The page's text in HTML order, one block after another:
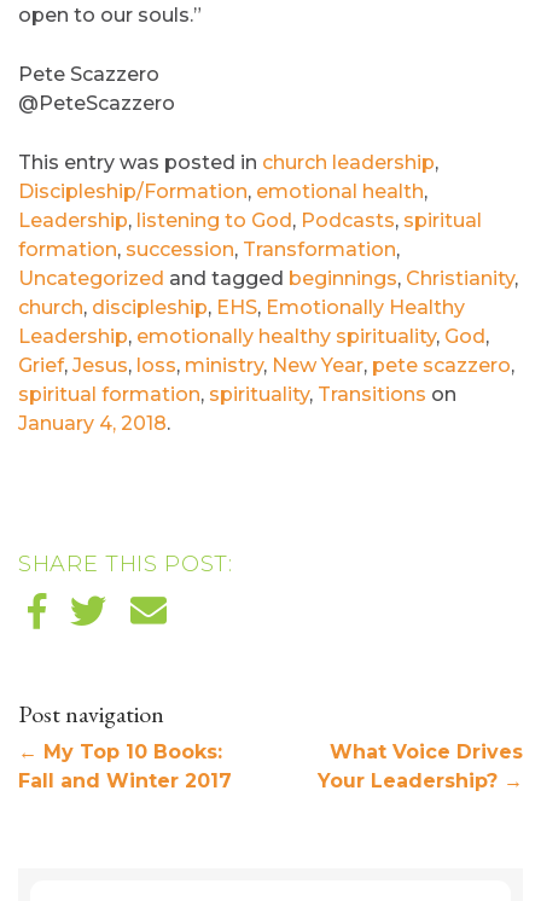
open to our souls.”
Pete Scazzero
@PeteScazzero
This entry was posted in church leadership,
Discipleship/Formation, emotional health,
Leadership, listening to God , Podcasts, spiritual
formation, succession, Transformation,
Uncategorized and tagged beginnings, Christianity,
church, discipleship, EHS, Emotionally Healthy
Leadership, emotionally healthy spirituality, God ,
Grief, Jesus, loss, ministry, New Year, pete scazzero,
spiritual formation, spirituality, Transitions on
January 4, 2018.
SHARE THIS POST:
Post navigation
← My Top 10 Books:
Fall and Winter 2017
What Voice Drives
Your Leadership? →